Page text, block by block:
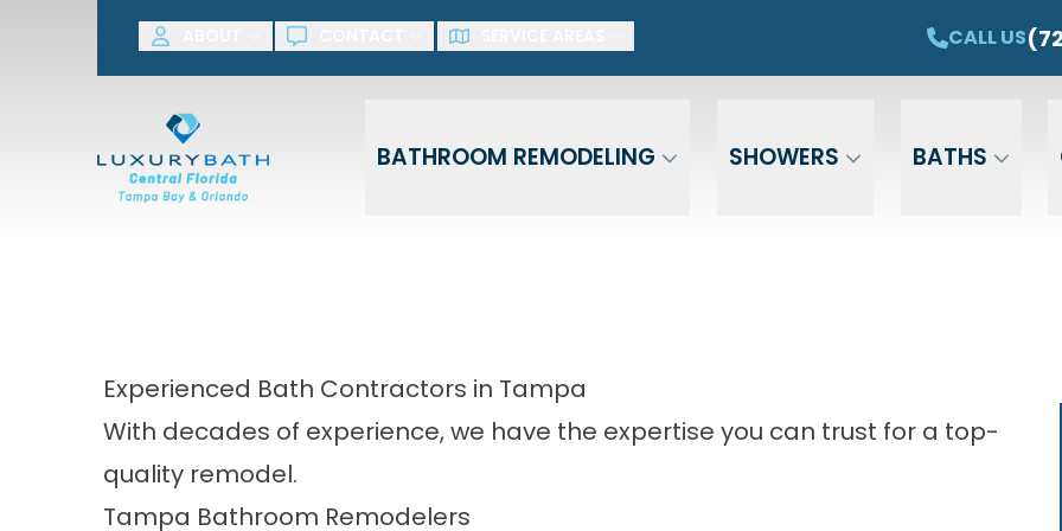
CALL US
BATHROOM REMODELING SHOWERS BATHS
SAVE NOW! GET $1,500 OFF YOUR NEW TUB OR SHOWER
Experienced Bath Contractors in Tampa
With decades of experience, we have the expertise you can trust for a top-
quality remodel.
Tampa Bathroom Remodelers